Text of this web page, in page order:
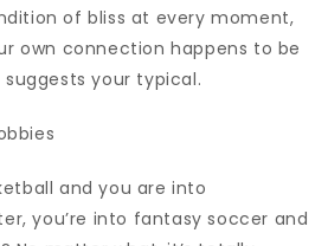
of bliss at every moment,
own connection happens to be
your typical.
and you are into
you’re into fantasy soccer and